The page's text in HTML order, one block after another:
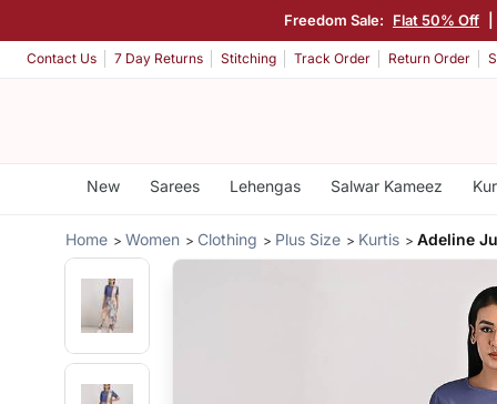
Freedom Sale: Flat 50% Off
Contact Us 7 Day Returns Stitching Track Order Return Order
New Sarees Lehengas Salwar Kameez
Home Women Clothing Plus Size Kurtis Adeline